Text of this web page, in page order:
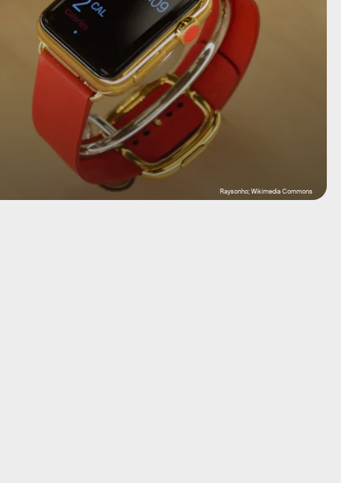
Raysonho; Wikimedia Commons